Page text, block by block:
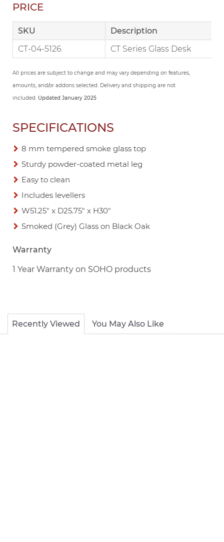
PRICE
SKU
Description
CT-04-5126
CT Series Glass Desk
All prices are subject to change and may vary depending on features,
amounts, and/or addons selected. Delivery and shipping are not
included. Updated January 2025
SPECIFICATIONS
8 mm tempered smoke glass top
Sturdy powder-coated metal leg
Easy to clean
Includes levellers
W51.25" x D25.75" x H30"
Smoked (Grey) Glass on Black Oak
Warranty
1 Year Warranty on SOHO products
Recently Viewed You May Also Like